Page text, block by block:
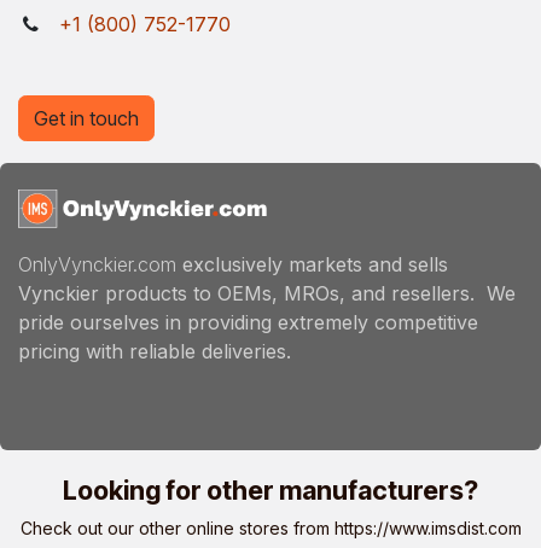
+1 (800) 752-1770
OnlyVynckier.com exclusively markets and sells
Vynckier products to OEMs, MROs, and resellers. We
pride ourselves in providing extremely competitive
pricing with reliable deliveries.
Get in touch
Looking for other manufacturers?
Check out our other online stores from https://www.imsdist.com